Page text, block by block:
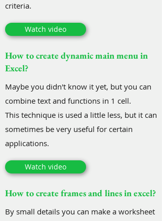
criteria.
Watch video
How to create dynamic main menu in
Excel?
Maybe you didn't know it yet, but you can
combine text and functions in 1 cell.
This technique is used a little less, but it can
sometimes be very useful for certain
applications.
Watch video
How to create frames and lines in excel?
By small details you can make a worksheet